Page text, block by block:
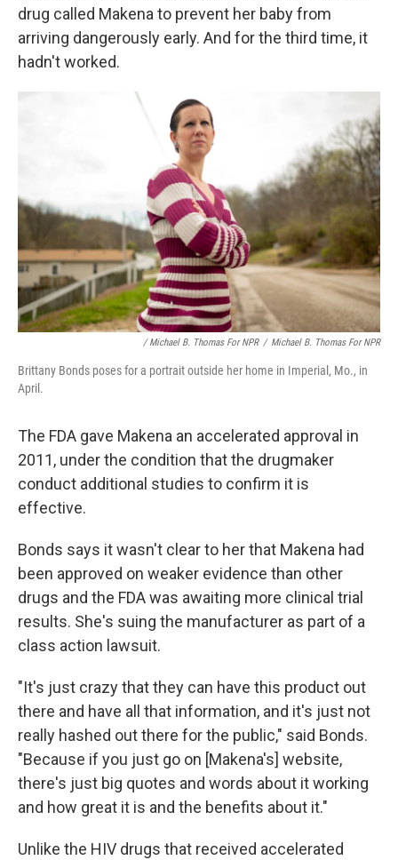
drug called Makena to prevent her baby from
arriving dangerously early. And for the third time, it
hadn't worked.
/ Michael B. Thomas For NPR / Michael B. Thomas For NPR
Brittany Bonds poses for a portrait outside her home in Imperial, Mo., in
April.
The FDA gave Makena an accelerated approval in
2011, under the condition that the drugmaker
conduct additional studies to confirm it is
effective.
Bonds says it wasn't clear to her that Makena had
been approved on weaker evidence than other
drugs and the FDA was awaiting more clinical trial
results. She's suing the manufacturer as part of a
class action lawsuit.
"It's just crazy that they can have this product out
there and have all that information, and it's just not
really hashed out there for the public," said Bonds.
"Because if you just go on [Makena's] website,
there's just big quotes and words about it working
and how great it is and the benefits about it."
Unlike the HIV drugs that received accelerated